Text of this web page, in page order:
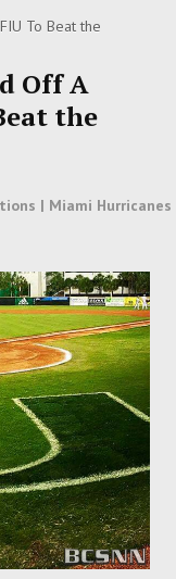
To Beat the
Off A
the
| Miami Hurricanes